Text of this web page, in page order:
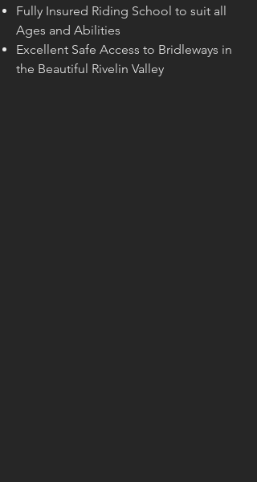
Fully Insured Riding School to suit all
Ages and Abilities
Excellent Safe Access to Bridleways in
the Beautiful Rivelin Valley